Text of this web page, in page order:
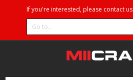
If you're interested, please contact us
Go to...